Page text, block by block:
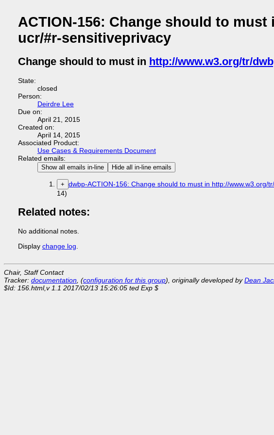
ACTION-156: Change should to
ucr/#r-sensitiveprivacy
Change should to must in http://www.w3.org/tr/
State:
closed
Person:
Deirdre Lee
Due on:
April 21, 2015
Created on:
April 14, 2015
Associated Product:
Use Cases & Requirements Document
Related emails:
Show all emails in-line Hide all in-line emails
+ dwbp-ACTION-156: Change should to must in http://www.w3.org/
14)
Related notes:
No additional notes.
Display change log
Chair, Staff Contact
Tracker: documentation , (configuration for this group), originally developed byDean
$Id: 156.html,v 1.1 2017/02/13 15:26:05 ted Exp $